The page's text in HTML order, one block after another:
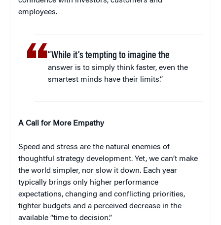
employees.
“While it’s tempting to imagine the
answer is to simply think faster, even the
smartest minds have their limits.”
A Call for More Empathy
Speed and stress are the natural enemies of
thoughtful strategy development. Yet, we can’t make
the world simpler, nor slow it down. Each year
typically brings only higher performance
expectations, changing and conflicting priorities,
tighter budgets and a perceived decrease in the
available “time to decision.”